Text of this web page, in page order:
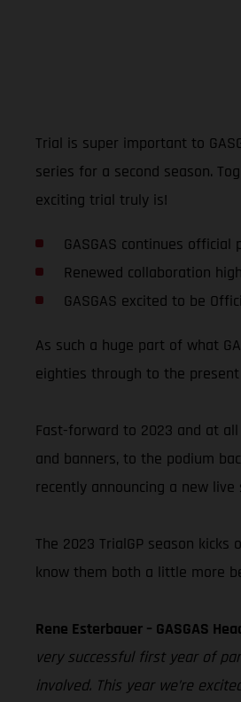
Trial is super important to
series for a second season.
exciting trial truly is!
GASGAS continues
Renewed collaboration
GASGAS excited to be
As such a huge part of what
eighties through to the
Fast-forward to 2023 and at all
and banners, to the podium
recently announcing a new
The 2023 TrialGP season
know them both a little more
Rene Esterbauer – GASGAS
very successful first year of
involved. This year we’re